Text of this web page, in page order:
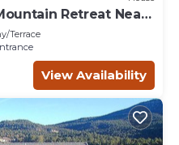
Retreat Near
Terrace
View Availability